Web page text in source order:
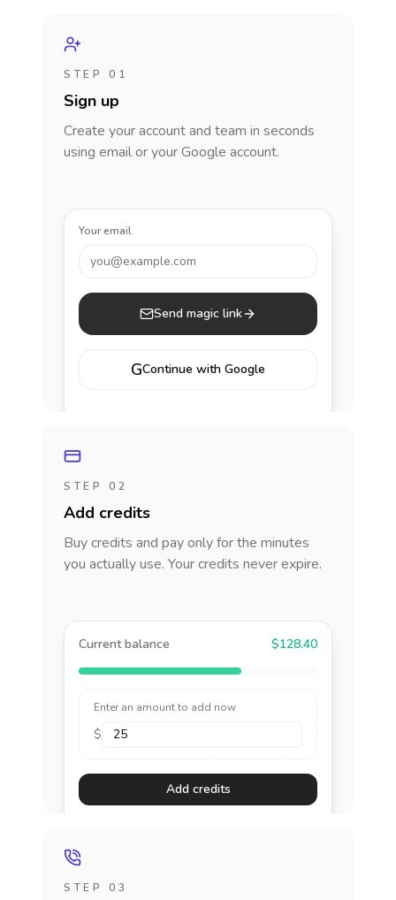
STEP 01
Sign up
Create your account and team in seconds
using email or your Google account.
Your email
you@example.com
Send magic link
GContinue with Google
STEP 02
Add credits
Buy credits and pay only for the minutes
you actually use. Your credits never expire.
Current balance $128.40
Enter an amount to add now
$
Add credits
STEP 03